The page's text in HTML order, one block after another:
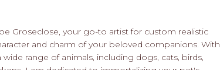
Groseclose, your go-to artist for custom realistic
and charm of your beloved companions. With
range of animals, including dogs, cats, birds,